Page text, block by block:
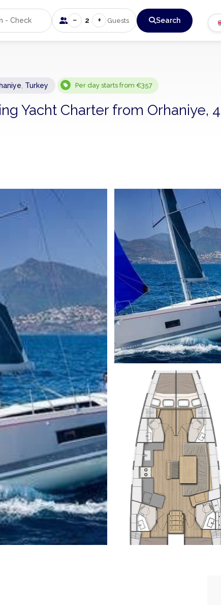
− 2 + Guests Search
Turkey Per day starts from €357
Yacht Charter from Orhaniye, 4